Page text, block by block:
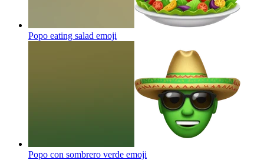
Popo eating salad emoji
Popo con sombrero verde emoji